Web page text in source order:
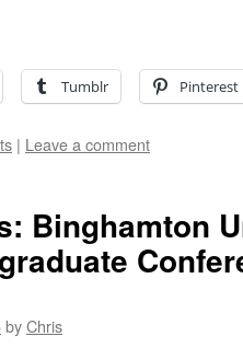
Tumblr Pinterest
| Leave a comment
Binghamton
byChris